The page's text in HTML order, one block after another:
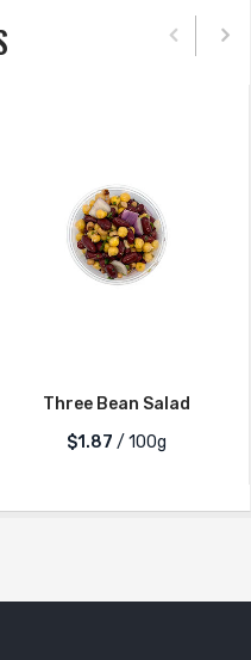
Three Bean Salad
$1.87 / 100g